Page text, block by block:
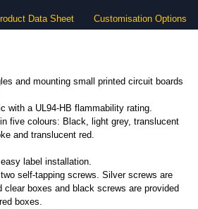
Data Sheet Customisation Options
and mounting small printed circuit boards
with a UL94-HB flammability rating.
five colours: Black, light grey, translucent
and translucent red.
label installation.
self-tapping screws. Silver screws are
clear boxes and black screws are provided
boxes.